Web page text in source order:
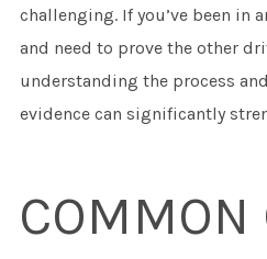
challenging. If you’ve been in
and need to prove the other
understanding the process
evidence can significantly
COMMON